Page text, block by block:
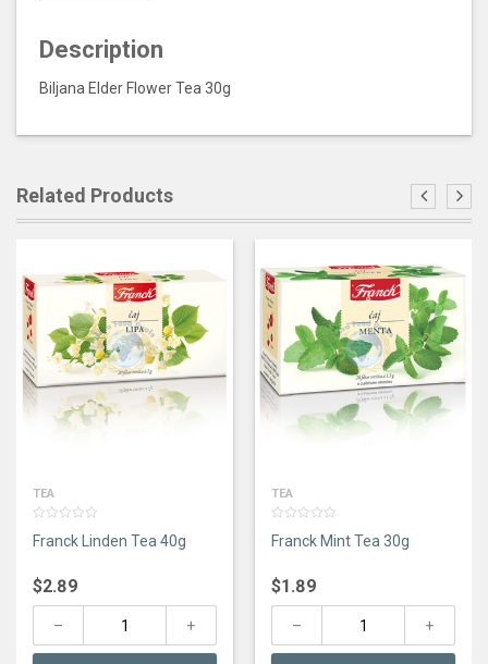
Description
Biljana Elder Flower Tea 30g
Related Products
TEA
out
Franck Linden Tea 40g
$2.89
TEA
out
Franck Mint Tea 30g
$1.89